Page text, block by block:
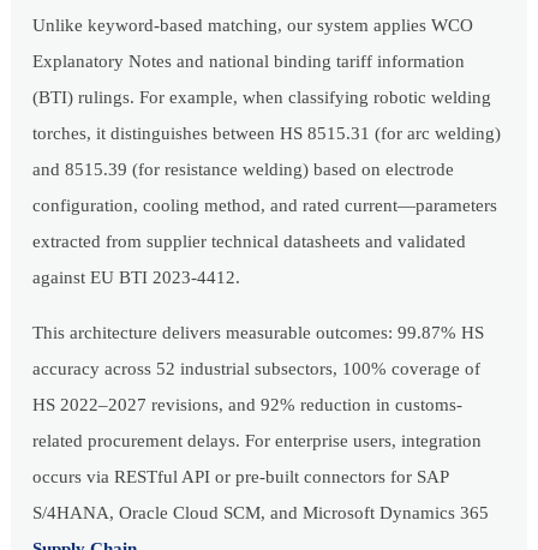
Unlike keyword-based matching, our system applies WCO
Explanatory Notes and national binding tariff information
(BTI) rulings. For example, when classifying robotic welding
torches, it distinguishes between HS 8515.31 (for arc welding)
and 8515.39 (for resistance welding) based on electrode
configuration, cooling method, and rated current—parameters
extracted from supplier technical datasheets and validated
against EU BTI 2023-4412.
This architecture delivers measurable outcomes: 99.87% HS
accuracy across 52 industrial subsectors, 100% coverage of
HS 2022–2027 revisions, and 92% reduction in customs-
related procurement delays. For enterprise users, integration
occurs via RESTful API or pre-built connectors for SAP
S/4HANA, Oracle Cloud SCM, and Microsoft Dynamics 365